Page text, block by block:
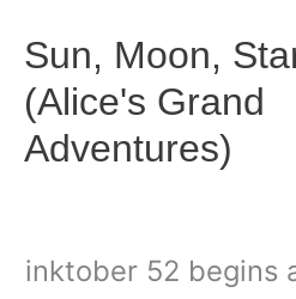
content
Sun, Moon,
(Alice's Grand
Adventures)
inktober 52 begins